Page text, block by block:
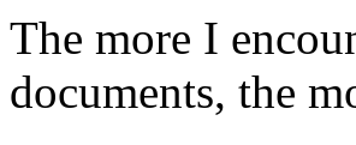
The more I
documents, the